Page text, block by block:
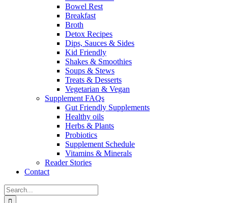
Bowel Rest
Breakfast
Broth
Detox Recipes
Dips, Sauces & Sides
Kid Friendly
Shakes & Smoothies
Soups & Stews
Treats & Desserts
Vegetarian & Vegan
Supplement FAQs
Gut Friendly Supplements
Healthy oils
Herbs & Plants
Probiotics
Supplement Schedule
Vitamins & Minerals
Reader Stories
Contact
Search
for: